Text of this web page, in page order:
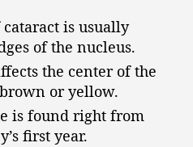
is usually
of the nucleus.
the center of the
or yellow.
is found right from
first year.